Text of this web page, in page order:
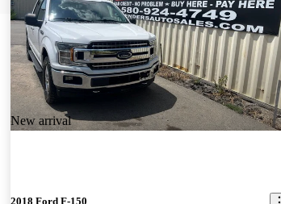
New arrival
2018 Ford F-150